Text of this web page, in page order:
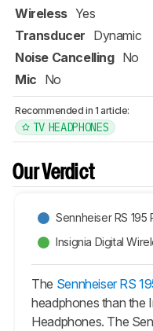
Wireless Yes
Transducer Dynamic
Noise Cancelling No
Mic No
Recommended in 1 article:
TV HEADPHONES
Our Verdict
Sennheiser RS 195
Insignia Digital
The Sennheiser RS
headphones than the
Headphones. The